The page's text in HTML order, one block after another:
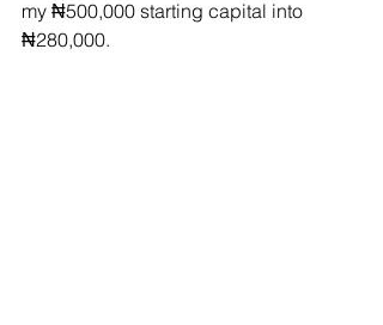
my ₦500,000 starting capital into
₦280,000.